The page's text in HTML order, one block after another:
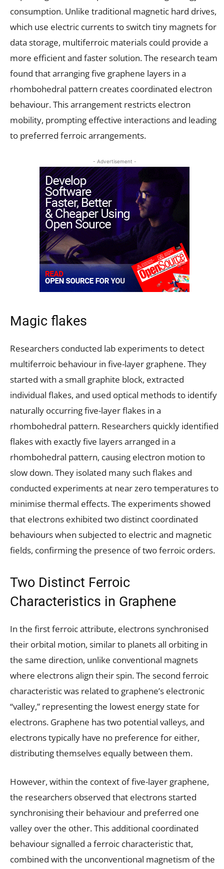
consumption. Unlike traditional magnetic hard drives,
which use electric currents to switch tiny magnets for
data storage, multiferroic materials could provide a
more efficient and faster solution. The research team
found that arranging five graphene layers in a
rhombohedral pattern creates coordinated electron
behaviour. This arrangement restricts electron
mobility, prompting effective interactions and leading
to preferred ferroic arrangements.
- Advertisement -
Magic flakes
Researchers conducted lab experiments to detect
multiferroic behaviour in five-layer graphene. They
started with a small graphite block, extracted
individual flakes, and used optical methods to identify
naturally occurring five-layer flakes in a
rhombohedral pattern. Researchers quickly identified
flakes with exactly five layers arranged in a
rhombohedral pattern, causing electron motion to
slow down. They isolated many such flakes and
conducted experiments at near zero temperatures to
minimise thermal effects. The experiments showed
that electrons exhibited two distinct coordinated
behaviours when subjected to electric and magnetic
fields, confirming the presence of two ferroic orders.
Two Distinct Ferroic
Characteristics in Graphene
In the first ferroic attribute, electrons synchronised
their orbital motion, similar to planets all orbiting in
the same direction, unlike conventional magnets
where electrons align their spin. The second ferroic
characteristic was related to graphene’s electronic
“valley,” representing the lowest energy state for
electrons. Graphene has two potential valleys, and
electrons typically have no preference for either,
distributing themselves equally between them.
However, within the context of five-layer graphene,
the researchers observed that electrons started
synchronising their behaviour and preferred one
valley over the other. This additional coordinated
behaviour signalled a ferroic characteristic that,
combined with the unconventional magnetism of the